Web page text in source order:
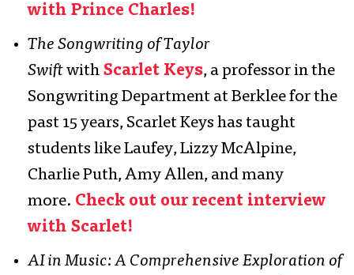
with Prince Charles!
The Songwriting of Taylor
Swiftwith Scarlet Keys, a professor in the
Songwriting Department at Berklee for the
past 15 years, Scarlet Keys has taught
students like Laufey, Lizzy McAlpine,
Charlie Puth, Amy Allen, and many
more. Check out our recent interview
with Scarlet!
AI in Music: A Comprehensive Exploration of